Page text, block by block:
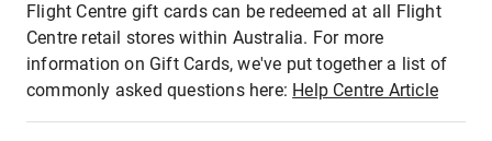
Flight Centre gift cards can be redeemed at all Flight
Centre retail stores within Australia. For more
information on Gift Cards, we've put together a list of
commonly asked questions here: Help Centre Article